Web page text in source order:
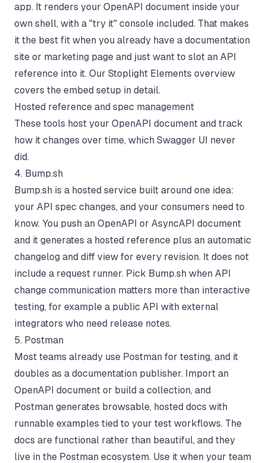
app. It renders your OpenAPI document inside your
own shell, with a "try it" console included. That makes
it the best fit when you already have a documentation
site or marketing page and just want to slot an API
reference into it. Our Stoplight Elements overview
covers the embed setup in detail.
Hosted reference and spec management
These tools host your OpenAPI document and track
how it changes over time, which Swagger UI never
did.
4. Bump.sh
Bump.sh is a hosted service built around one idea:
your API spec changes, and your consumers need to
know. You push an OpenAPI or AsyncAPI document
and it generates a hosted reference plus an automatic
changelog and diff view for every revision. It does not
include a request runner. Pick Bump.sh when API
change communication matters more than interactive
testing, for example a public API with external
integrators who need release notes.
5. Postman
Most teams already use Postman for testing, and it
doubles as a documentation publisher. Import an
OpenAPI document or build a collection, and
Postman generates browsable, hosted docs with
runnable examples tied to your test workflows. The
docs are functional rather than beautiful, and they
live in the Postman ecosystem. Use it when your team